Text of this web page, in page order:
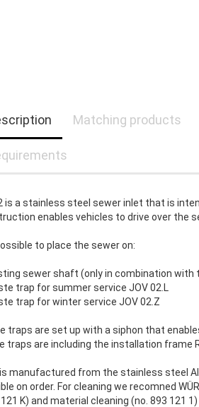
Matching products
is a stainless steel sewer inlet that is
enables vehicles to drive over the
to place the sewer on:
sewer shaft (only in combination with
trap for summer service JOV 02.L
trap for winter service JOV 02.Z
traps are set up with a siphon that
traps are including the installation frame
manufactured from the stainless steel
on order. For cleaning we recomned
K) and material cleaning (no. 893 121 1)